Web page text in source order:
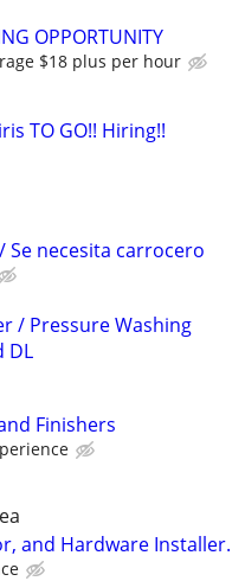
OPPORTUNITY
$18 plus per hour
TO GO!! Hiring!!
Se necesita carrocero
/ Pressure Washing
DL
Finishers
and Hardware Installer.